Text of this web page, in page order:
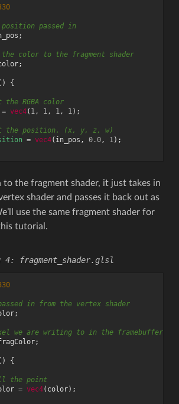
passed in
;
color to the fragment shader
;
{
RGBA color
= vec4( 1, 1, 1, 1);
the position. (x, y, z, w)
= vec4( in_pos , 0.0, 1);
to the fragment shader, it just takes in
shader and passes it back out as
use the same fragment shader for
tutorial.
fragment_shader.glsl
in from the vertex shader
;
we are writing to in the framebuffer
;
{
the point
= vec4( color);